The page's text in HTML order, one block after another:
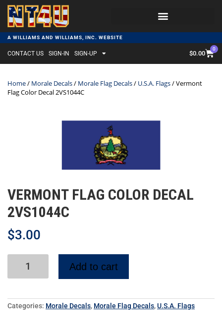
A WILLIAMS AND WILLIAMS, INC. WEBSITE
CONTACT US SIGN-IN SIGN-UP $0.00
0
Home/ Morale Decals/ Morale Flag Decals/ U.S.A. Flags/ Vermont
Flag Color Decal 2VS1044C
VERMONT FLAG COLOR DECAL
2VS1044C
$3.00
Add to cart
Categories: Morale Decals, Morale Flag Decals,U.S.A. Flags